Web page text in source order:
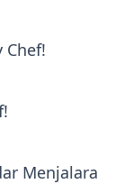
Chef!
Menjalara